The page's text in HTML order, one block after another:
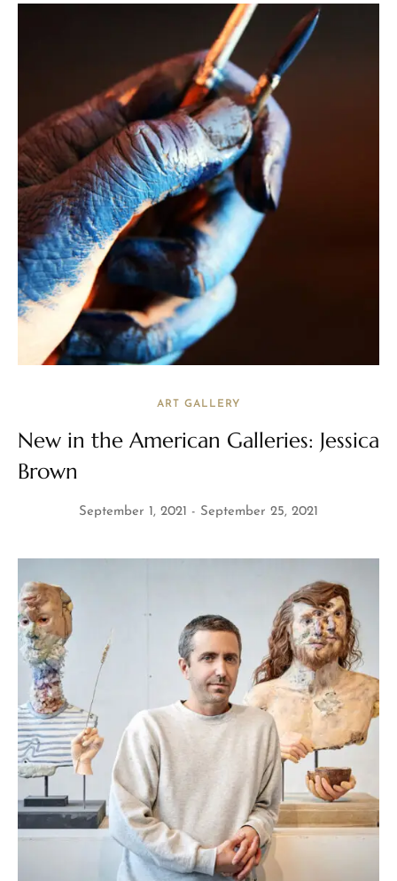
ART GALLERY
New in the American Galleries: Jessica
Brown
September 1, 2021 September 25, 2021